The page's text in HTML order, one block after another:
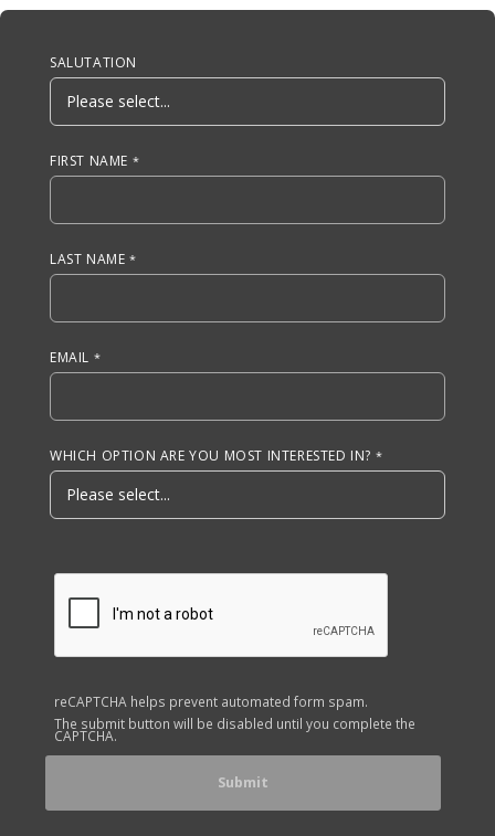
Anchor Tag
SALUTATION
FIRST NAME
LAST NAME
EMAIL
WHICH OPTION ARE YOU MOST INTERESTED IN?
reCAPTCHA helps prevent automated form spam.
The submit button will be disabled until you complete the
CAPTCHA.